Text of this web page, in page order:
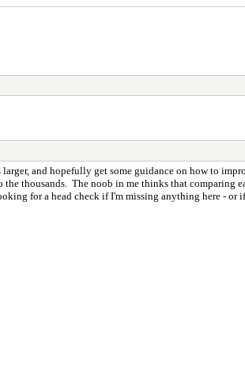
and hopefully get some guidance on how to
thousands. The noob in me thinks that comparing
for a head check if I'm missing anything here -